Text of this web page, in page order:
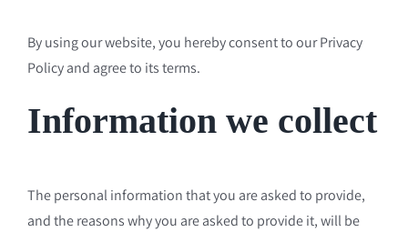
By using our website, you hereby consent to our Privacy
Policy and agree to its terms.
Information we collect
The personal information that you are asked to provide,
and the reasons why you are asked to provide it, will be